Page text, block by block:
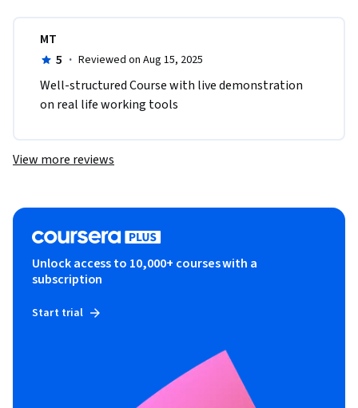
MT
5 · Reviewed on Aug 15, 2025
Well-structured Course with live demonstration
on real life working tools
View more reviews
Unlock access to 10,000+ courses with a
subscription
Start trial